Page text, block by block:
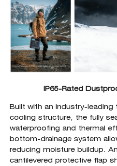
IP65-Rated
Built with an industry-leading
cooling structure, the fully
waterproofing and thermal
bottom-drainage system
reducing moisture buildup.
cantilevered protective flap